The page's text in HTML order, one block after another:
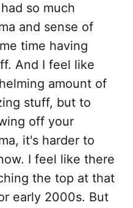
so much
and sense of
time having
And I feel like
amount of
stuff, but to
off your
it's harder to
I feel like there
the top at that
early 2000s. But